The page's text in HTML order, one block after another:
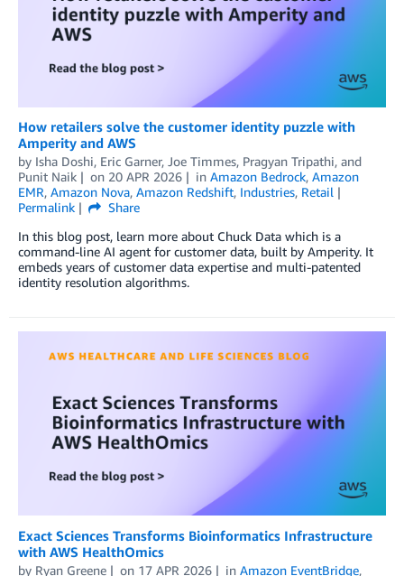
How retailers solve the customer identity puzzle with
Amperity and AWS
by Isha Doshi, Eric Garner, Joe Timmes, Pragyan Tripathi, and
Punit Naik
on 20 APR 2026 in Amazon Bedrock, Amazon
EMR, Amazon Nova, Amazon Redshift, Industries, Retail
Permalink
Share
In this blog post, learn more about Chuck Data which is a
command-line AI agent for customer data, built by Amperity. It
embeds years of customer data expertise and multi-patented
identity resolution algorithms.
Exact Sciences Transforms Bioinformatics Infrastructure
with AWS HealthOmics
by Ryan Greene on 17 APR 2026 in Amazon EventBridge,